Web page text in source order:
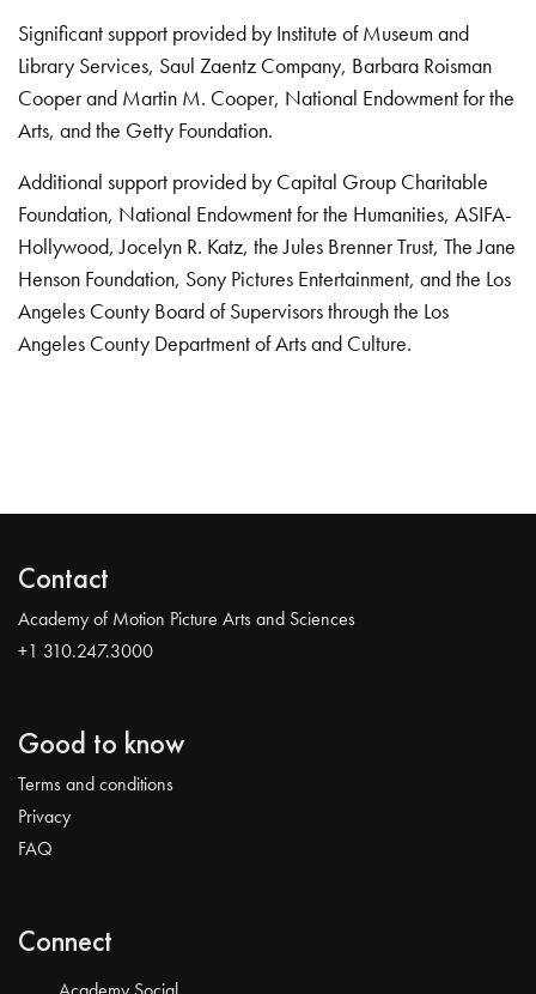
Significant support provided by Institute of Museum and
Library Services, Saul Zaentz Company, Barbara Roisman
Cooper and Martin M. Cooper, National Endowment for the
Arts, and the Getty Foundation.
Additional support provided by Capital Group Charitable
Foundation, National Endowment for the Humanities, ASIFA-
Hollywood, Jocelyn R. Katz, the Jules Brenner Trust, The Jane
Henson Foundation, Sony Pictures Entertainment, and the Los
Angeles County Board of Supervisors through the Los
Angeles County Department of Arts and Culture.
Contact
Academy of Motion Picture Arts and Sciences
+1 310.247.3000
Good to know
Terms and conditions
Privacy
FAQ
Connect